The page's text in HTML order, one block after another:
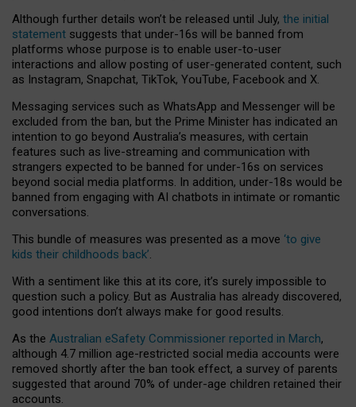
Although further details won’t be released until July, the initial
statement suggests that under-16s will be banned from
platforms whose purpose is to enable user-to-user
interactions and allow posting of user-generated content, such
as Instagram, Snapchat, TikTok, YouTube, Facebook and X.
Messaging services such as WhatsApp and Messenger will be
excluded from the ban, but the Prime Minister has indicated an
intention to go beyond Australia’s measures, with certain
features such as live-streaming and communication with
strangers expected to be banned for under-16s on services
beyond social media platforms. In addition, under-18s would be
banned from engaging with AI chatbots in intimate or romantic
conversations.
This bundle of measures was presented as a move ‘to give
kids their childhoods back’.
With a sentiment like this at its core, it’s surely impossible to
question such a policy. But as Australia has already discovered,
good intentions don’t always make for good results.
As the Australian eSafety Commissioner reported in March,
although 4.7 million age-restricted social media accounts were
removed shortly after the ban took effect, a survey of parents
suggested that around 70% of under-age children retained their
accounts.